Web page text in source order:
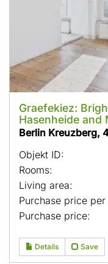
Graefekiez:
Hasenheide and
Berlin Kreuzberg,
Objekt ID:
Rooms:
Living area:
Purchase price per
Purchase price:
Details Save